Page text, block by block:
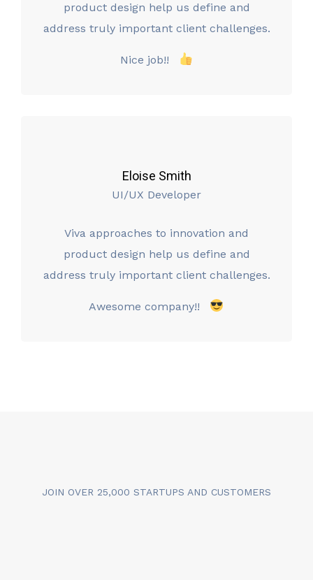
product design help us define and
address truly important client challenges.
Nice job!!
Eloise Smith
UI/UX Developer
Viva approaches to innovation and
product design help us define and
address truly important client challenges.
Awesome company!!
JOIN OVER 25,000 STARTUPS AND CUSTOMERS